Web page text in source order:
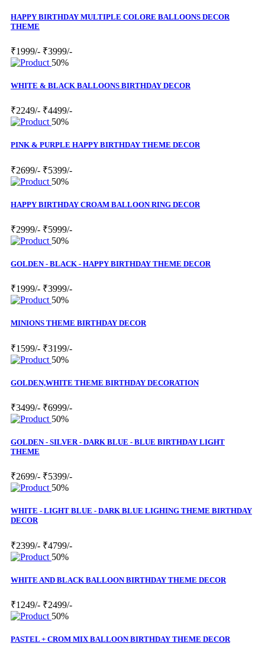
HAPPY BIRTHDAY MULTIPLE COLORE BALLOONS DECOR
THEME
₹1999/- ₹3999/-
50%
WHITE & BLACK BALLOONS BIRTHDAY DECOR
₹2249/- ₹4499/-
50%
PINK & PURPLE HAPPY BIRTHDAY THEME DECOR
₹2699/- ₹5399/-
50%
HAPPY BIRTHDAY CROAM BALLOON RING DECOR
₹2999/- ₹5999/-
50%
GOLDEN - BLACK - HAPPY BIRTHDAY THEME DECOR
₹1999/- ₹3999/-
50%
MINIONS THEME BIRTHDAY DECOR
₹1599/- ₹3199/-
50%
GOLDEN,WHITE THEME BIRTHDAY DECORATION
₹3499/- ₹6999/-
50%
GOLDEN - SILVER - DARK BLUE - BLUE BIRTHDAY LIGHT
THEME
₹2699/- ₹5399/-
50%
WHITE - LIGHT BLUE - DARK BLUE LIGHING THEME BIRTHDAY
DECOR
₹2399/- ₹4799/-
50%
WHITE AND BLACK BALLOON BIRTHDAY THEME DECOR
₹1249/- ₹2499/-
50%
PASTEL + CROM MIX BALLOON BIRTHDAY THEME DECOR